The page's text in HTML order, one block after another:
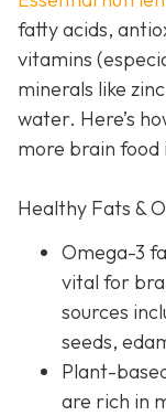
fatty acids,
vitamins
minerals like
water. Here’s
more brain food
Healthy Fats &
Omega-3
vital for
sources
seeds,
Plant-
are rich in